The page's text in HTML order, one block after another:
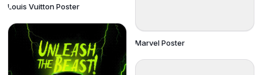
Louis Vuitton Poster
Marvel Poster